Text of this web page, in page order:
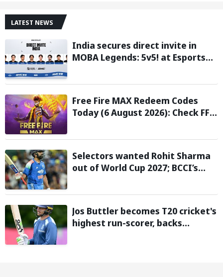
LATEST NEWS
India secures direct invite in
MOBA Legends: 5v5! at Esports
Free Fire MAX Redeem Codes
Today (6 August 2026): Check FF
Selectors wanted Rohit Sharma
out of World Cup 2027; BCCI’s
Jos Buttler becomes T20 cricket's
highest run-scorer, backs